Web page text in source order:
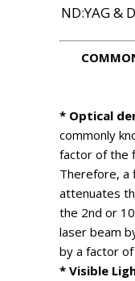
ND:YAG &
* Optical
commonly
factor of the
Therefore, a
attenuates
the 2nd or
laser beam
by a factor
* Visible